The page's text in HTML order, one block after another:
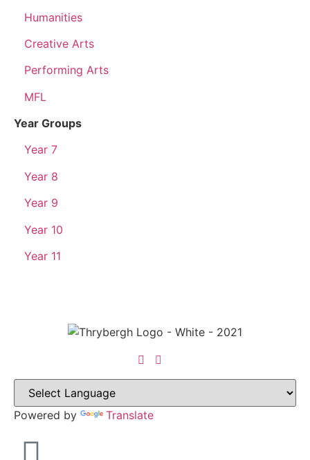
Humanities
Creative Arts
Performing Arts
MFL
Year Groups
Year 7
Year 8
Year 9
Year 10
Year 11
Powered by Translate